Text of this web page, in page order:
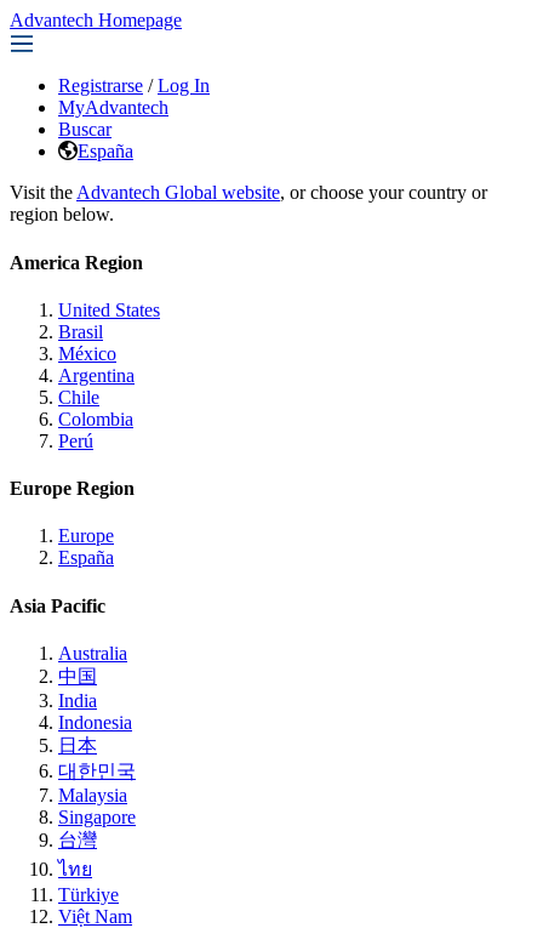
Advantech Homepage
Registrarse / Log In
MyAdvantech
Buscar
España
Visit the Advantech Global website, or choose your country or
region below.
America Region
United States
Brasil
México
Argentina
Chile
Colombia
Perú
Europe Region
Europe
España
Asia Pacific
Australia
中国
India
Indonesia
日本
대한민국
Malaysia
Singapore
台灣
ไทย
Türkiye
Việt Nam